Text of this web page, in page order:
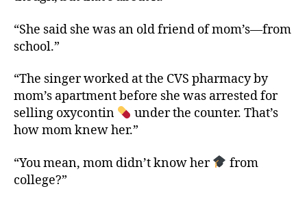
“She said she was an old friend of mom’s—from
school.”
“The singer worked at the CVS pharmacy by
mom’s apartment before she was arrested for
selling oxycontin
under the counter. That’s
how mom knew her.”
“You mean, mom didn’t know her
from
college?”